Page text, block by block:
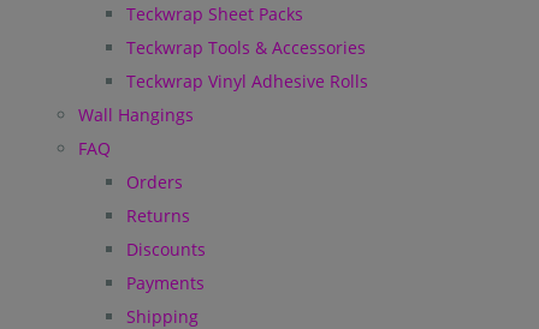
Teckwrap Sheet Packs
Teckwrap Tools & Accessories
Teckwrap Vinyl Adhesive Rolls
Wall Hangings
FAQ
Orders
Returns
Discounts
Payments
Shipping